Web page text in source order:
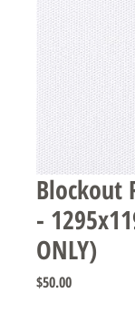
Blockout
-
ONLY)
$50.00Price